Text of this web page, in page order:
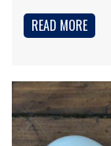
READ MORE